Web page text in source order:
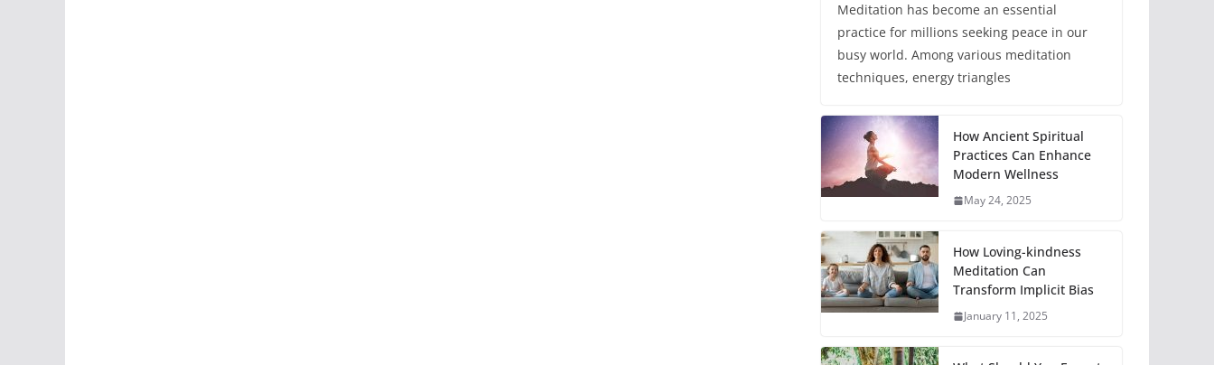
Meditation has become an essential
practice for millions seeking peace in our
busy world. Among various meditation
techniques, energy triangles
How Ancient Spiritual
Practices Can Enhance
Modern Wellness
May 24, 2025
How Loving-kindness
Meditation Can
Transform Implicit Bias
January 11, 2025